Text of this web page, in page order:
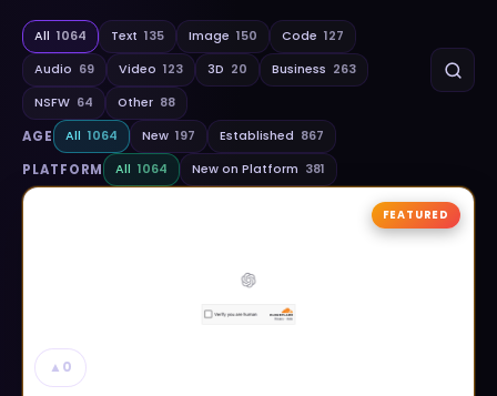
All 1064 Text 135 Image 150 Code 127
Audio 69 Video 123 3D 20 Business 263
NSFW 64 Other 88
AGE All 1064 New 197 Established 867
PLATFORM All 1064 New on Platform 381
▲ 0
FEATURED